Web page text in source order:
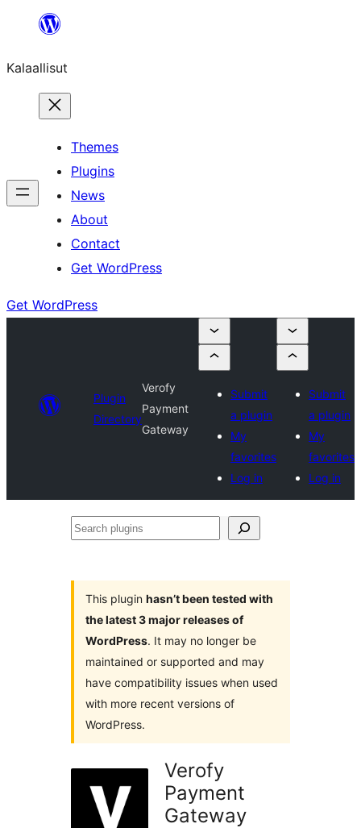
content
Kalaallisut
Themes
Plugins
News
About
Contact
Get WordPress
Get WordPress
Plugin
Directory
Verofy
Payment
Gateway
Submit
a plugin
My
favorites
Log in
Submit
a plugin
My
favorites
Log in
Search
This plugin hasn’t been tested with
the latest 3 major releases of
WordPress. It may no longer be
maintained or supported and may
have compatibility issues when used
with more recent versions of
WordPress.
Verofy
Payment
Gateway